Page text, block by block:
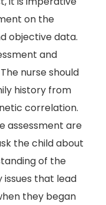
on the
objective data.
and
nurse should
history from
correlation.
assessment are
the child about
of the
issues that lead
they began